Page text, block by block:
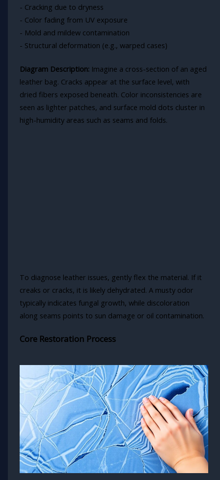
- Cracking due to dryness
- Color fading from UV exposure
- Mold and mildew contamination
- Structural deformation (e.g., warped cases)
Diagram Description:Imagine a cross-section of an aged
leather bag. Cracks appear at the surface level, with
dried fibers exposed beneath. Color inconsistencies are
seen as lighter patches, and surface mold dots cluster in
high-humidity areas such as seams and folds.
To diagnose leather issues, gently flex the material. If it
creaks or cracks, it is likely dehydrated. A musty odor
typically indicates fungal growth, while discoloration
along seams points to sun damage or oil contamination.
Core Restoration Process